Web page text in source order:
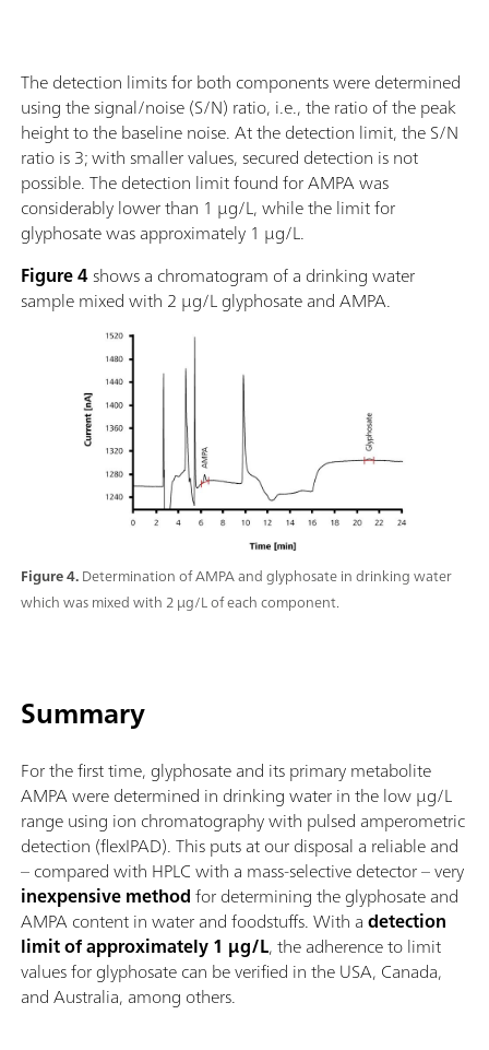
Figure 4.Determination of AMPA and glyphosate in drinking water
which was mixed with 2 µg/L of each component.
The detection limits for both components were determined
using the signal/noise (S/N) ratio, i.e., the ratio of the peak
height to the baseline noise. At the detection limit, the S/N
ratio is 3; with smaller values, secured detection is not
possible. The detection limit found for AMPA was
considerably lower than 1 µg/L, while the limit for
glyphosate was approximately 1 µg/L.
Figure 4shows a chromatogram of a drinking water
sample mixed with 2 µg/L glyphosate and AMPA.
Summary
For the first time, glyphosate and its primary metabolite
AMPA were determined in drinking water in the low µg/L
range using ion chromatography with pulsed amperometric
detection (flexIPAD). This puts at our disposal a reliable and
– compared with HPLC with a mass-selective detector – very
inexpensive methodfor determining the glyphosate and
AMPA content in water and foodstuffs. With adetection
limit of approximately 1 µg/L, the adherence to limit
values for glyphosate can be verified in the USA, Canada,
and Australia, among others.